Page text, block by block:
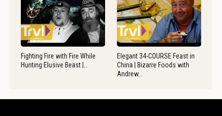
Fighting Fire with Fire While
Hunting Elusive Beast |…
Elegant 34-COURSE Feast in
China | Bizarre Foods with
Andrew…